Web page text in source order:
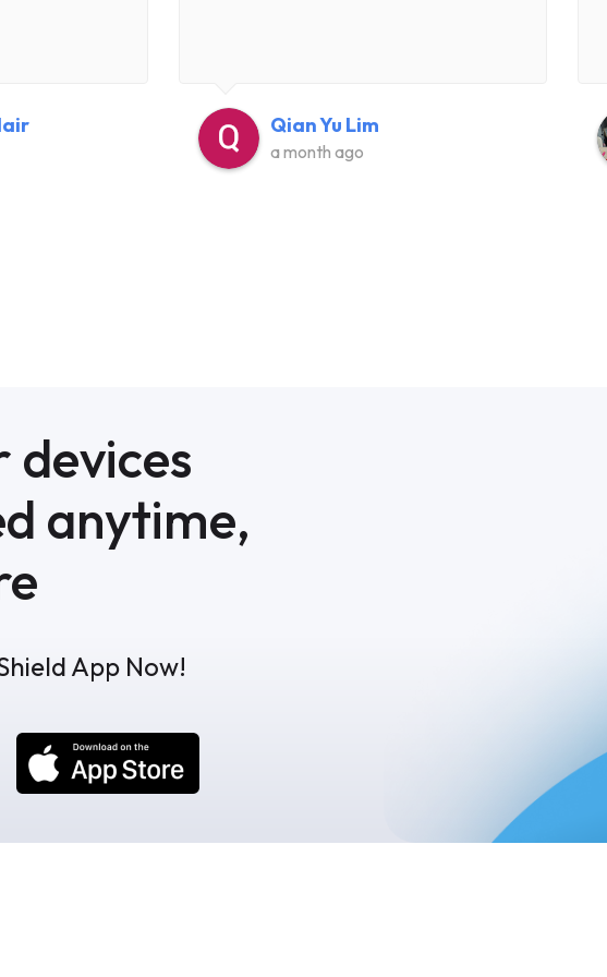
Qian Yu Lim
a month ago
devices
anytime,
App Now!